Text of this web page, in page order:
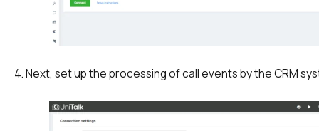
SIP TRUNK
International SMS
Speech synthesis
4. Next, set up the processing of call events by the CRM